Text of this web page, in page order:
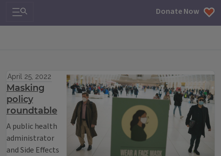
Search & Navigation Donate Now
April 25, 2022
Masking
policy
roundtable
A public health
administrator
and Side Effects